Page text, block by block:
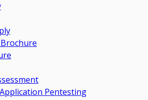
Pentesting